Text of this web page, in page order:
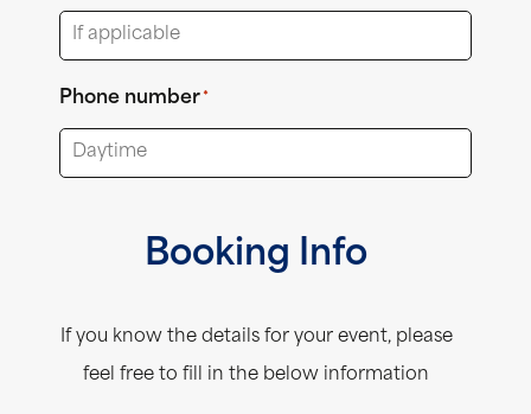
Phone number *
Booking Info
If you know the details for your event, please
feel free to fill in the below information